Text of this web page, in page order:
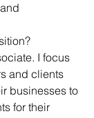
I focus
and clients
businesses to
for their